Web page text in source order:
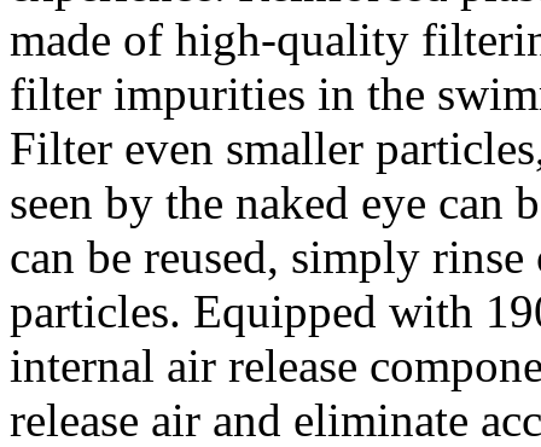
made of high-quality
filter impurities in the
Filter even smaller
seen by the naked eye can
can be reused, simply
particles. Equipped with
internal air release
release air and eliminate